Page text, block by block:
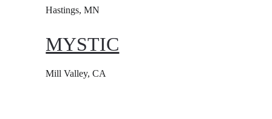
Hastings, MN
MYSTIC
Mill Valley, CA